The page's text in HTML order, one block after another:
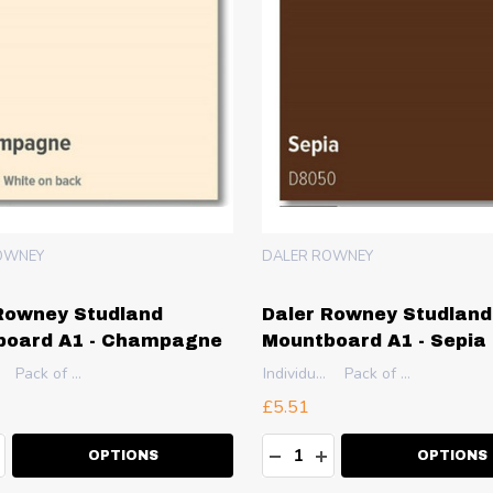
Studland
A1 - Champagne
Pack of 10
QUANTITY:
QUANTITY:
OPTIONS
Daler Rowney Studland
Mountboard A1 - Sepia
DALER ROWNEY
Individual Sheet Pack of 10
£5.51
Quantity:
DECREASE QUANTITY:
INCREASE OPTIONS